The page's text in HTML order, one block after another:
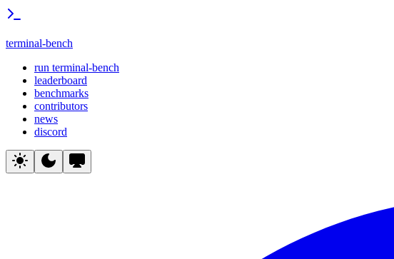
terminal-bench
run terminal-bench
leaderboard
benchmarks
contributors
news
discord